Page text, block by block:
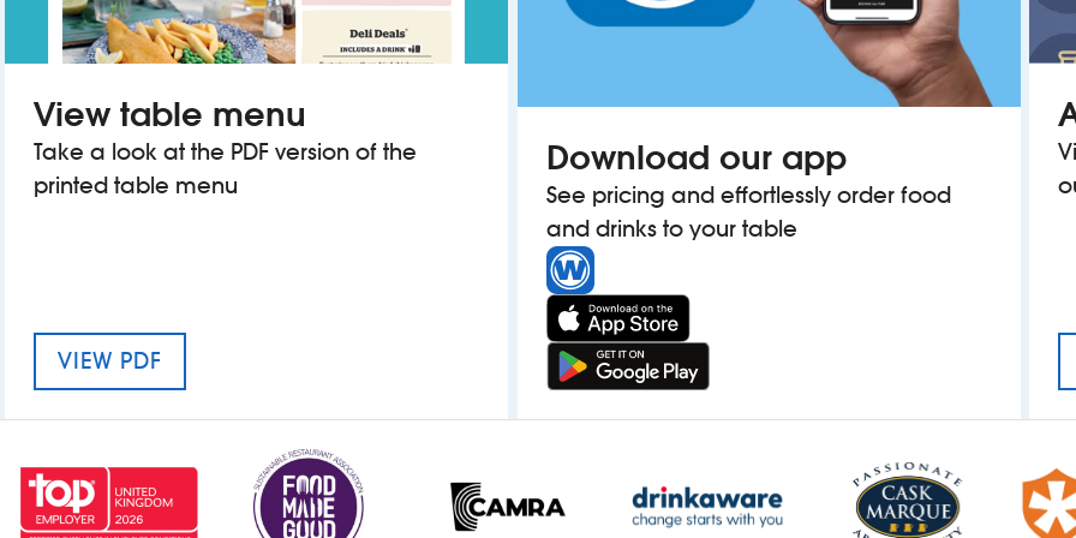
View table menu
Take a look at the PDF version of the
printed table menu
VIEW PDF
Download our app
See pricing and effortlessly order food
and drinks to your table